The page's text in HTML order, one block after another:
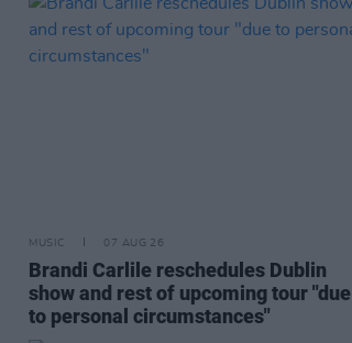
MUSIC 07 AUG 26
Brandi Carlile reschedules Dublin
show and rest of upcoming tour "due
to personal circumstances"